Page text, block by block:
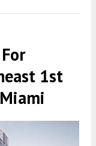
1st